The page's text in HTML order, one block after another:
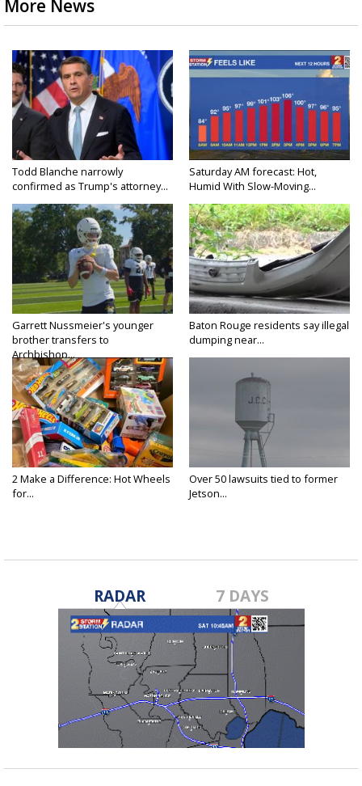
More News
Todd Blanche narrowly
confirmed as Trump's attorney...
Saturday AM forecast: Hot,
Humid With Slow-Moving...
Garrett Nussmeier's younger
brother transfers to
Archbishop...
Baton Rouge residents say illegal
dumping near...
2 Make a Difference: Hot Wheels
for...
Over 50 lawsuits tied to former
Jetson...
RADAR 7 DAYS